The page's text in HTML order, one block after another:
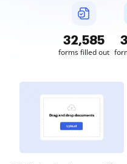
32,587
forms filled out